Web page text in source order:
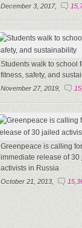
December 3, 2017,
Students walk to school
fitness, safety, and
November 27, 2019,
Greenpeace is calling for
immediate release of 30
activists in Russia
October 21, 2013,